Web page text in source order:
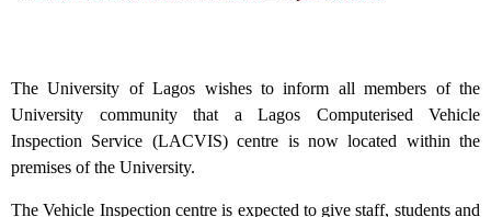
The University of Lagos wishes to inform all members of the
University community that a Lagos Computerised Vehicle
Inspection Service (LACVIS) centre is now located within the
premises of the University.
The Vehicle Inspection centre is expected to give staff, students and